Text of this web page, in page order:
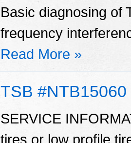
Basic diagnosing of
frequency
Read More »
TSB #NTB15060
SERVICE
tires or low profile